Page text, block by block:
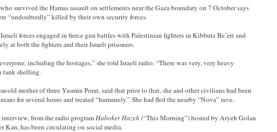
who survived the Hamas assault on settlements near the Gaza boundary on 7 October says
“undoubtedly” killed by their own security forces.
forces engaged in fierce gun battles with Palestinian fighters in Kibbutz Be’eri and
at both the fighters and their Israeli prisoners.
including the hostages,” she told Israeli radio. “There was very, very heavy
tank shelling.
old mother of three Yasmin Porat, said that prior to that, she and other civilians had been
for several hours and treated “humanely.” She had fled the nearby “Nova” rave.
from the radio program Haboker Hazeh (“This Morning”) hosted by Aryeh Golan
Kan, has been circulating on social media.